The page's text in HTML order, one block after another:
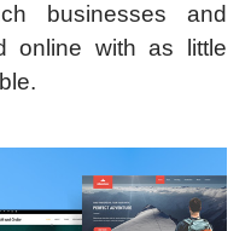
businesses and
online with as little